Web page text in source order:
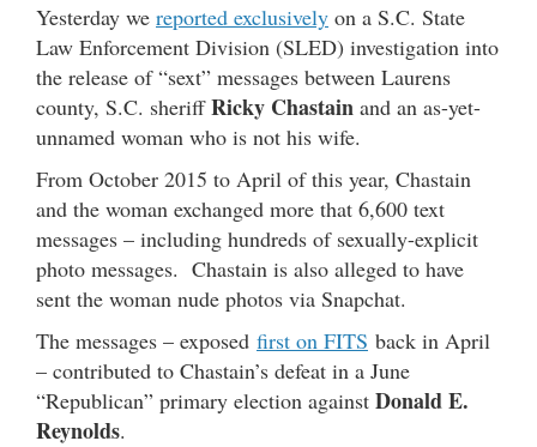
Yesterday we reported exclusively on a S.C. State
Law Enforcement Division (SLED) investigation into
the release of “sext” messages between Laurens
county, S.C. sheriffRicky Chastain and an as-yet-
unnamed woman who is not his wife.
From October 2015 to April of this year, Chastain
and the woman exchanged more that 6,600 text
messages – including hundreds of sexually-explicit
photo messages. Chastain is also alleged to have
sent the woman nude photos via Snapchat.
The messages – exposed first on FITS back in April
– contributed to Chastain’s defeat in a June
“Republican” primary election against Donald E.
Reynolds.